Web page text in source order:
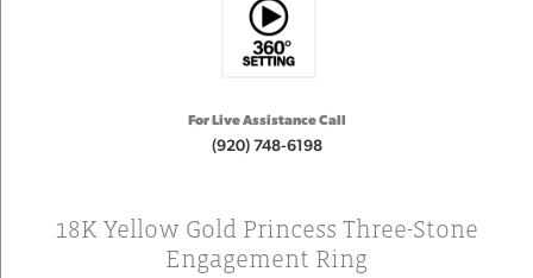
For Live Assistance Call
(920) 748-6198
18K Yellow Gold Princess Three-Stone
Engagement Ring